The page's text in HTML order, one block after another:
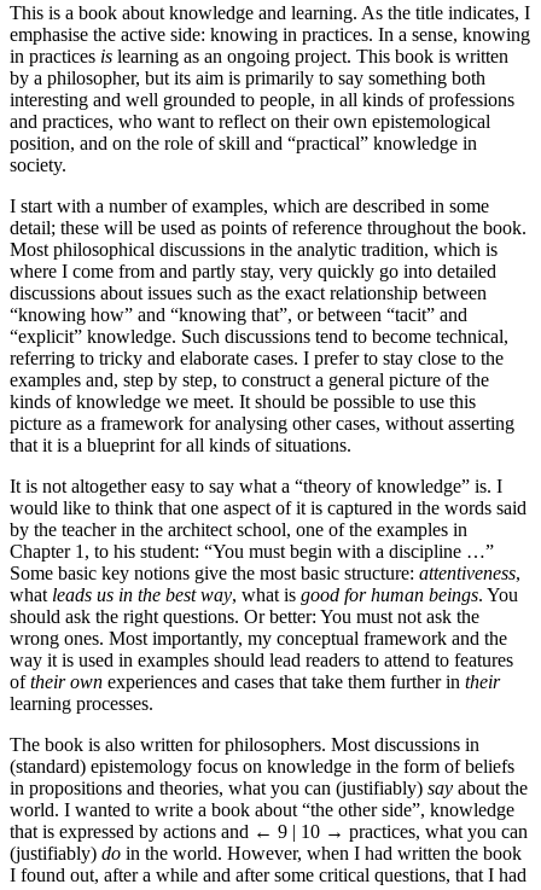
This is a book about knowledge and learning. As the title indicates, I
emphasise the active side: knowing in practices. In a sense, knowing
in practices is learning as an ongoing project. This book is written
by a philosopher, but its aim is primarily to say something both
interesting and well grounded to people, in all kinds of professions
and practices, who want to reflect on their own epistemological
position, and on the role of skill and “practical” knowledge in
society.
I start with a number of examples, which are described in some
detail; these will be used as points of reference throughout the book.
Most philosophical discussions in the analytic tradition, which is
where I come from and partly stay, very quickly go into detailed
discussions about issues such as the exact relationship between
“knowing how” and “knowing that”, or between “tacit” and
“explicit” knowledge. Such discussions tend to become technical,
referring to tricky and elaborate cases. I prefer to stay close to the
examples and, step by step, to construct a general picture of the
kinds of knowledge we meet. It should be possible to use this
picture as a framework for analysing other cases, without asserting
that it is a blueprint for all kinds of situations.
It is not altogether easy to say what a “theory of knowledge” is. I
would like to think that one aspect of it is captured in the words said
by the teacher in the architect school, one of the examples in
Chapter 1, to his student: “You must begin with a discipline …”
Some basic key notions give the most basic structure: attentiveness,
what leads us in the best way, what is good for human beings. You
should ask the right questions. Or better: You must not ask the
wrong ones. Most importantly, my conceptual framework and the
way it is used in examples should lead readers to attend to features
oftheir own experiences and cases that take them further in their
learning processes.
The book is also written for philosophers. Most discussions in
(standard) epistemology focus on knowledge in the form of beliefs
in propositions and theories, what you can (justifiably) say about the
world. I wanted to write a book about “the other side”, knowledge
that is expressed by actions and ← 9 | 10 → practices, what you can
(justifiably) do in the world. However, when I had written the book
I found out, after a while and after some critical questions, that I had